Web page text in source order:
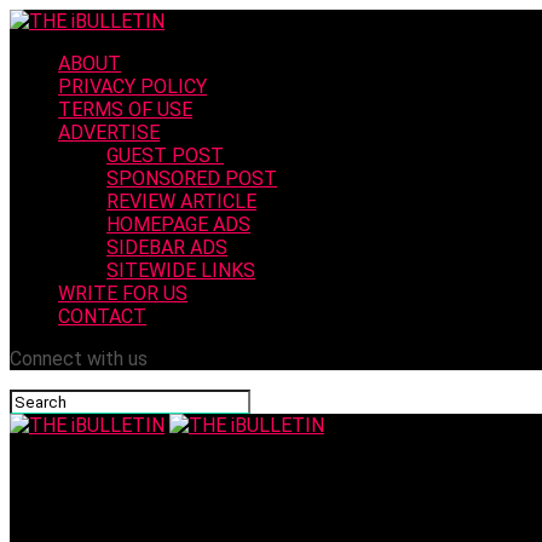
ABOUT
PRIVACY POLICY
TERMS OF USE
ADVERTISE
GUEST POST
SPONSORED POST
REVIEW ARTICLE
HOMEPAGE ADS
SIDEBAR ADS
SITEWIDE LINKS
WRITE FOR US
CONTACT
Connect with us